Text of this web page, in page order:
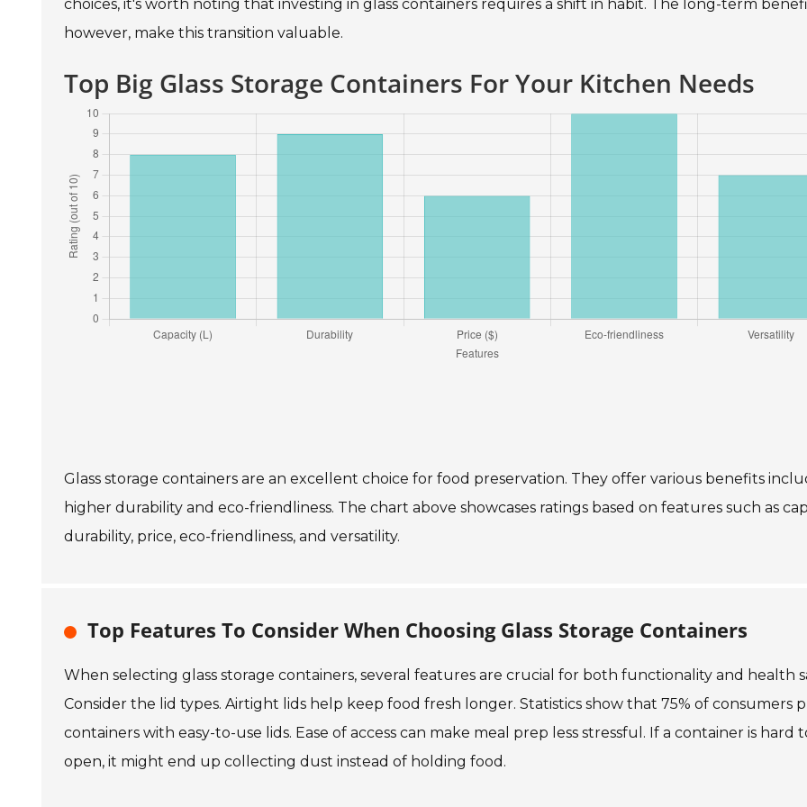
choices, it's worth noting that investing in glass containers requires a shift in habit. The long-term
however, make this transition valuable.
Top Big Glass Storage Containers For Your Kitchen Needs
Glass storage containers are an excellent choice for food preservation. They offer various benefits
higher durability and eco-friendliness. The chart above showcases ratings based on features such as
durability, price, eco-friendliness, and versatility.
Top Features To Consider When Choosing Glass Storage Containers
When selecting glass storage containers, several features are crucial for both functionality and health
Consider the lid types. Airtight lids help keep food fresh longer. Statistics show that 75% of consumers
containers with easy-to-use lids. Ease of access can make meal prep less stressful. If a container is hard
open, it might end up collecting dust instead of holding food.